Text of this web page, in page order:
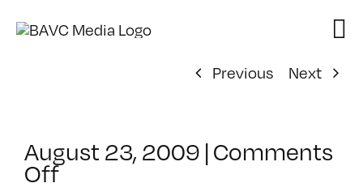
Previous
Next
August 23, 2009 | Comments
Offon